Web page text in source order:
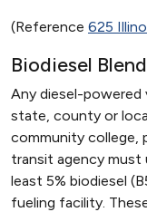
(Reference 625
Biodiesel
Any diesel-
state, county or
community college,
transit agency must
least 5% biodiesel
fueling facility.